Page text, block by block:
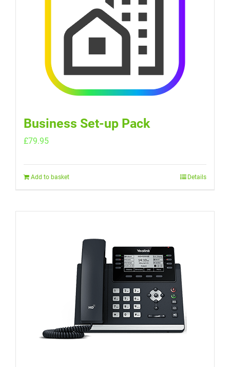
Business Set-up Pack
£79.95
Add to basket Details